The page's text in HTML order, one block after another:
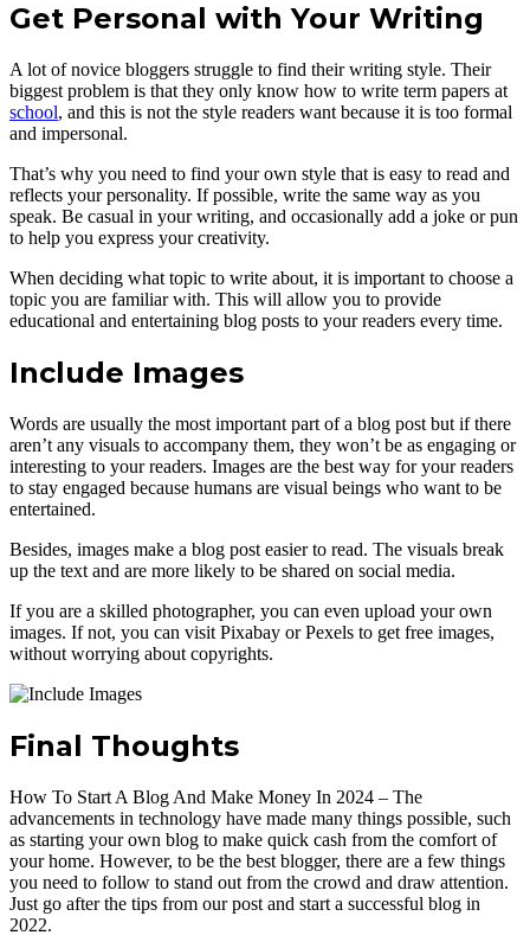
Get Personal with Your Writing
A lot of novice bloggers struggle to find their writing style. Their
biggest problem is that they only know how to write term papers at
school, and this is not the style readers want because it is too formal
and impersonal.
That’s why you need to find your own style that is easy to read and
reflects your personality. If possible, write the same way as you
speak. Be casual in your writing, and occasionally add a joke or pun
to help you express your creativity.
When deciding what topic to write about, it is important to choose a
topic you are familiar with. This will allow you to provide
educational and entertaining blog posts to your readers every time.
Include Images
Words are usually the most important part of a blog post but if there
aren’t any visuals to accompany them, they won’t be as engaging or
interesting to your readers. Images are the best way for your readers
to stay engaged because humans are visual beings who want to be
entertained.
Besides, images make a blog post easier to read. The visuals break
up the text and are more likely to be shared on social media.
If you are a skilled photographer, you can even upload your own
images. If not, you can visit Pixabay or Pexels to get free images,
without worrying about copyrights.
Final Thoughts
How To Start A Blog And Make Money In 2024 – The
advancements in technology have made many things possible, such
as starting your own blog to make quick cash from the comfort of
your home. However, to be the best blogger, there are a few things
you need to follow to stand out from the crowd and draw attention.
Just go after the tips from our post and start a successful blog in
2022.